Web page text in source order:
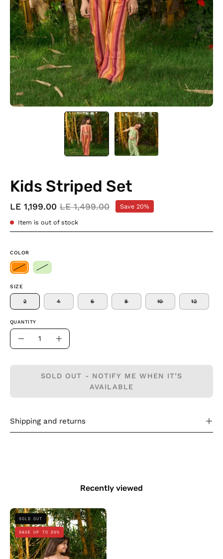
Kids Striped Set
LE 1,199.00 LE 1,499.00 Save 20%
Item is out of stock
SIZE
2 4 6 8 10 12
COLOR
QUANTITY
Quantity
Increase
SOLD OUT - NOTIFY ME WHEN IT’S
AVAILABLE
Shipping and returns
Recently viewed
Kids
Striped
Set
SOLD OUT
SAVE UP TO 20%